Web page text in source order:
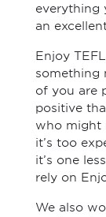
everything
an
Enjoy
something
of you are
positive
who might
it’s too
it’s one
rely on
We also